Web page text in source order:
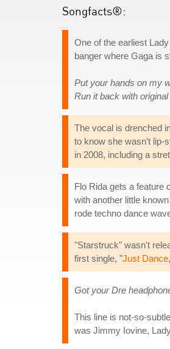
Songfacts®:
One of the earliest
banger where Gaga is
Put your hands on my
Run it back with
The vocal is drenched
to know she wasn't lip-
in 2008, including a
Flo Rida gets a feature
with another little
rode techno dance
"Starstruck" wasn't
first single, "Just Dance
Got your Dre
This line is not-so-
was Jimmy Iovine,